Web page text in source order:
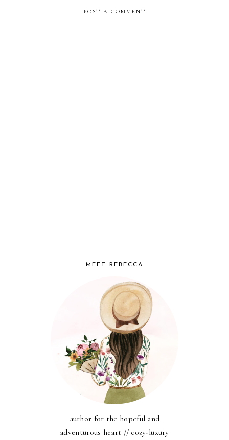
POST A COMMENT
MEET REBECCA
author for the hopeful and
adventurous heart // cozy-luxury